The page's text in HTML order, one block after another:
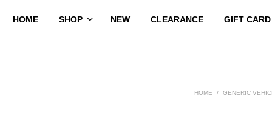
HOME SHOP NEW CLEARANCE GIFT CARD
HOME / GENERIC